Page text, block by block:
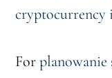
cryptocurrency
Forplanowanie